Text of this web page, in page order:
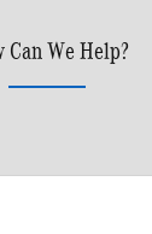
Can We Help?